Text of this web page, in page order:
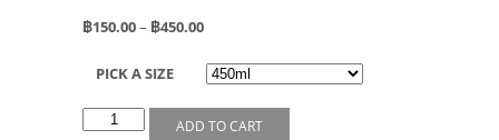
out of
on
rating
s
฿150.00– ฿450.00
PICK A SIZE
ADD TO CART